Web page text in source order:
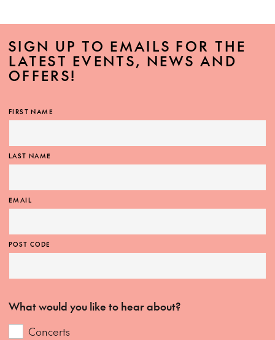
SIGN UP TO EMAILS FOR THE
LATEST EVENTS, NEWS AND
OFFERS!
FIRST NAME
LAST NAME
EMAIL
POST CODE
What would you like to hear about?
Concerts